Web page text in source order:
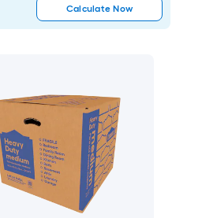
Calculate Now